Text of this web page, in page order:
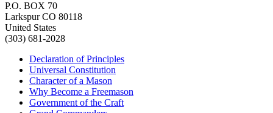
P.O. BOX 70
Larkspur CO 80118
United States
(303) 681-2028
Declaration of Principles
Universal Constitution
Character of a Mason
Why Become a Freemason
Government of the Craft